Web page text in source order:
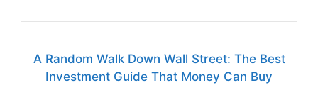
A Random Walk Down Wall Street: The Best
Investment Guide That Money Can Buy